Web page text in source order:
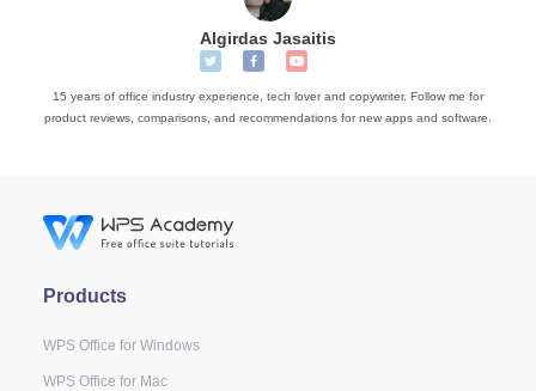
Algirdas Jasaitis
15 years of office industry experience, tech lover and copywriter. Follow me for
product reviews, comparisons, and recommendations for new apps and software.
Products
WPS Office for Windows
WPS Office for Mac